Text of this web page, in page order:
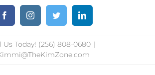
FacebookInstagramTwitter LinkedIn
Us Today! (256) 808-0680 |